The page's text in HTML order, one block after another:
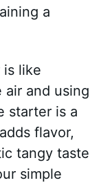
a
is like
and using
starter is a
flavor,
tangy taste
simple